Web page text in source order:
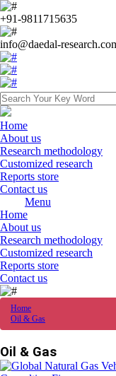
+91-9811715635
info@daedal-
Home
About us
Research methodology
Customized research
Reports store
Contact us
Menu
Home
About us
Research methodology
Customized research
Reports store
Contact us
Home
Oil & Gas
Oil & Gas